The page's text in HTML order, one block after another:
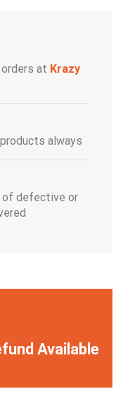
at Krazy
always
of defective or
Available